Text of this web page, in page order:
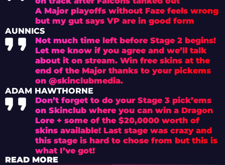
A Major playoffs without Faze feels wrong
but my gut says VP are in good form
AUNNICS
Not much time left before Stage 2 begins!
Let me know if you agree and we’ll talk
about it on stream. Win free skins at the
end of the Major thanks to your pickems
on @skinclubmedia.
ADAM HAWTHORNE
Don’t forget to do your Stage 3 pick’ems
on Skinclub where you can win a Dragon
Lore + some of the $20,0000 worth of
skins available! Last stage was crazy and
this stage is hard to chose from but this is
what I’ve got!
READ MORE